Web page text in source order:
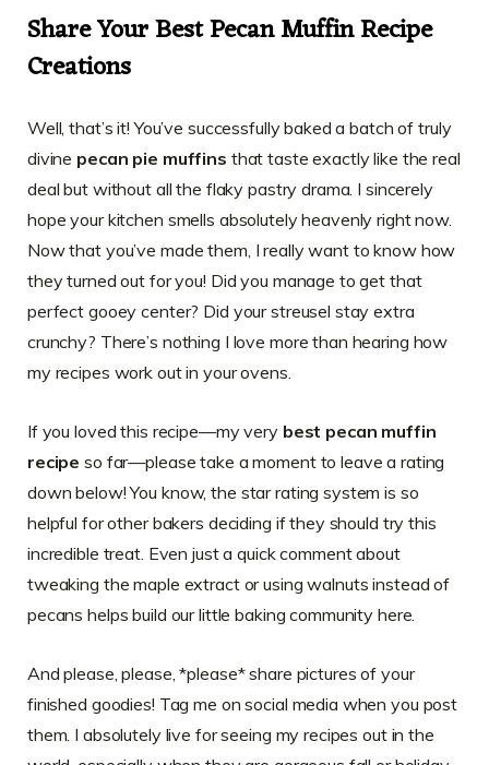
Share Your Best Pecan Muffin Recipe
Creations
Well, that’s it! You’ve successfully baked a batch of truly
divine pecan pie muffins that taste exactly like the real
deal but without all the flaky pastry drama. I sincerely
hope your kitchen smells absolutely heavenly right now.
Now that you’ve made them, I really want to know how
they turned out for you! Did you manage to get that
perfect gooey center? Did your streusel stay extra
crunchy? There’s nothing I love more than hearing how
my recipes work out in your ovens.
If you loved this recipe—my very best pecan muffin
recipe so far—please take a moment to leave a rating
down below! You know, the star rating system is so
helpful for other bakers deciding if they should try this
incredible treat. Even just a quick comment about
tweaking the maple extract or using walnuts instead of
pecans helps build our little baking community here.
And please, please, *please* share pictures of your
finished goodies! Tag me on social media when you post
them. I absolutely live for seeing my recipes out in the